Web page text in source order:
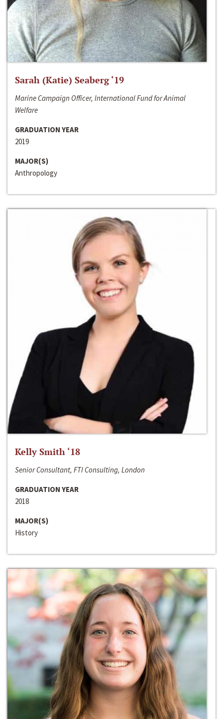
Sarah (Katie) Seaberg ‘19
Marine Campaign Officer, International Fund for Animal
Welfare
GRADUATION YEAR
2019
MAJOR(S)
Anthropology
Kelly Smith ‘18
Senior Consultant, FTI Consulting, London
GRADUATION YEAR
2018
MAJOR(S)
History